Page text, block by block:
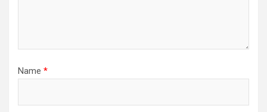
Name *